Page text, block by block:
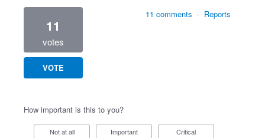
11
votes
VOTE
11 comments · Reports
How important is this to you?
Not at all Important Critical